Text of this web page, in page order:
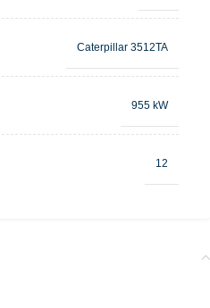
Caterpillar 3512TA
955 kW
12